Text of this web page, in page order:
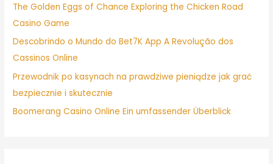
The Golden Eggs of Chance Exploring the Chicken Road
Casino Game
Descobrindo o Mundo do Bet7K App A Revolução dos
Cassinos Online
Przewodnik po kasynach na prawdziwe pieniądze jak grać
bezpiecznie i skutecznie
Boomerang Casino Online Ein umfassender Überblick